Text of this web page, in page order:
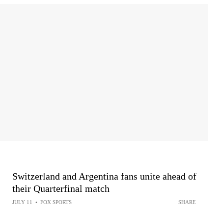
Switzerland and Argentina fans unite ahead of
their Quarterfinal match
JULY 11 • FOX SPORTS SHARE